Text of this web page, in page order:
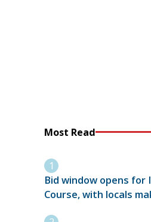
Most Read
Bid window opens for
Course, with locals